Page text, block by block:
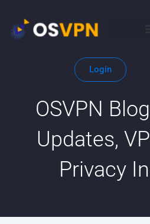
content
Login
OSVPN
Updates,
Privacy